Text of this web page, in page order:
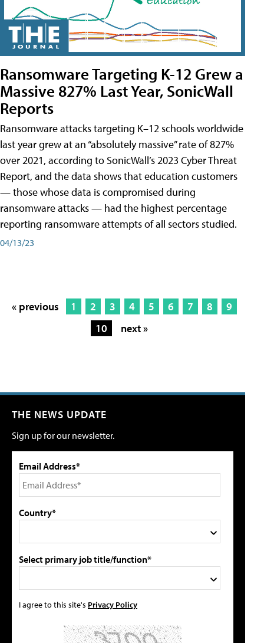
Ransomware Targeting K-12 Grew a
Massive 827% Last Year, SonicWall
Reports
Ransomware attacks targeting K–12 schools worldwide
last year grew at an “absolutely massive” rate of 827%
over 2021, according to SonicWall’s 2023 Cyber Threat
Report, and the data shows that education customers
— those whose data is compromised during
ransomware attacks — had the highest percentage
reporting ransomware attempts of all sectors studied.
04/13/23
« previous 1 2 3 4 5 6 7 8
9
10
next »
THE NEWS UPDATE
Sign up for our newsletter.
Email Address*
Country*
Select primary job title/function*
I agree to this site's Privacy Policy